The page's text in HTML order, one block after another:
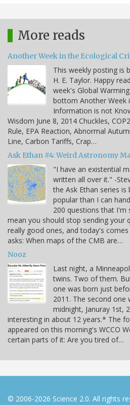
More reads
Another Week in the Ecological
This weekly posting is
H. E. Taylor. Happy
week's Global
bottom Another Week
Information is not
Wisdom June 8, 2014 Chuckles,
Rule, EPA Reaction, Abnormal
Line, Carbon Tariffs, Crap…
Ask Ethan #4: Weird Astronomy
"I have an existential
written all over it." -
the Ask Ethan series
popular than I can
200 questions that
mean you should stop sending your
really good ones, and today's
asks: When maps of the CMB are…
Nooz
Last night, a
twins. Two of them.
one was born just
2011. The second
midnight, Januray 1st,
interesting in about 12 years.* The
appeared on this morning's WCCO
certain parts of it: Are you tired of…
© 2006-2026 Science 2.0. All rights